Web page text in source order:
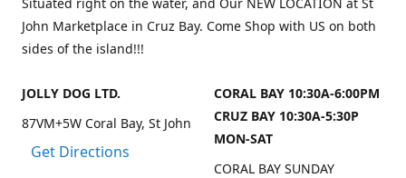
John Marketplace in Cruz Bay. Come Shop with US on both
sides of the island!!!
JOLLY DOG LTD.
87VM+5W Coral Bay, St John
Get Directions
CORAL BAY 10:30A-6:00PM
CRUZ BAY 10:30A-5:30P
MON-SAT
CORAL BAY SUNDAY